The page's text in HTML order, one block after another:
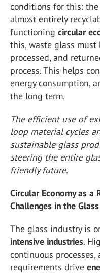
conditions for this:
almost entirely
functioning circular
this, waste glass
processed, and
process. This helps
energy consumption,
the long term.
The efficient use of
loop material cycles
sustainable glass
steering the entire
friendly future.
Circular Economy as a
Challenges in the
The glass industry is
intensive industries.
continuous
requirements drive